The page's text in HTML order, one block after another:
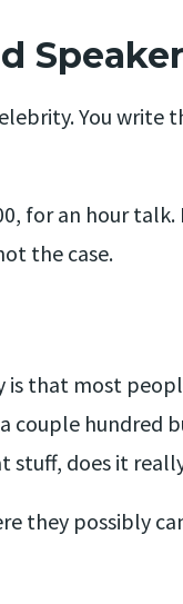
Speaker
You write
for an hour talk.
the case.
is that most
couple hundred
does it
they possibly